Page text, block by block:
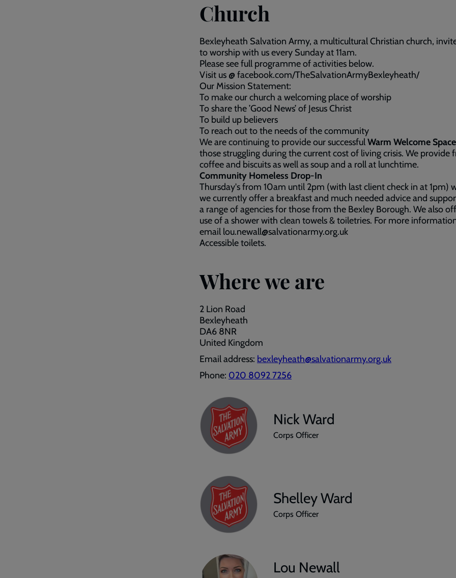
Church
Bexleyheath Salvation Army, a multicultural Christian church,
to worship with us every Sunday at 11am.
Please see full programme of activities below.
Visit us @ facebook.com/TheSalvationArmyBexleyheath/
Our Mission Statement:
To make our church a welcoming place of worship
To share the ’Good News’ of Jesus Christ
To build up believers
To reach out to the needs of the community
We are continuing to provide our successfulWarm Welcome Space
those struggling during the current cost of living crisis. We provide
coffee and biscuits as well as soup and a roll at lunchtime.
Community Homeless Drop-In
Thursday's from 10am until 2pm (with last client check in at 1pm)
we currently offer a breakfast and much needed advice and
a range of agencies for those from the Bexley Borough. We also
use of a shower with clean towels & toiletries. For more
email lou.newall@salvationarmy.org.uk
Accessible toilets.
Where we are
2 Lion Road
Bexleyheath
DA6 8NR
United Kingdom
Email address: bexleyheath@salvationarmy.org.uk
Phone: 020 8092 7256
Nick Ward
Corps Officer
Shelley Ward
Corps Officer
Lou Newall